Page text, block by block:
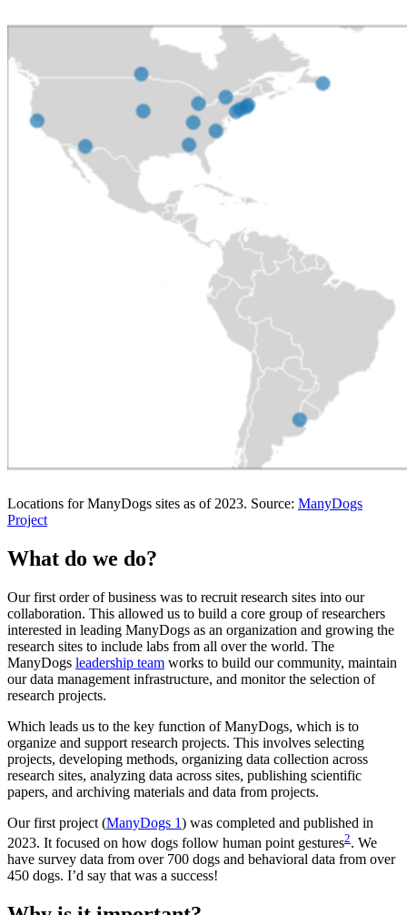
Locations for ManyDogs sites as of 2023. Source: ManyDogs
Project
What do we do?
Our first order of business was to recruit research sites into our
collaboration. This allowed us to build a core group of researchers
interested in leading ManyDogs as an organization and growing the
research sites to include labs from all over the world. The
ManyDogs leadership team works to build our community, maintain
our data management infrastructure, and monitor the selection of
research projects.
Which leads us to the key function of ManyDogs, which is to
organize and support research projects. This involves selecting
projects, developing methods, organizing data collection across
research sites, analyzing data across sites, publishing scientific
papers, and archiving materials and data from projects.
Our first project (ManyDogs 1) was completed and published in
2023. It focused on how dogs follow human point gestures2. We
have survey data from over 700 dogs and behavioral data from over
450 dogs. I’d say that was a success!